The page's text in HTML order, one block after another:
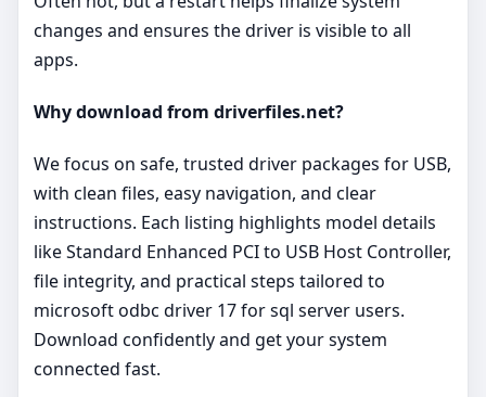
changes and ensures the driver is visible to all
apps.
Why download from driverfiles.net?
We focus on safe, trusted driver packages for USB,
with clean files, easy navigation, and clear
instructions. Each listing highlights model details
like Standard Enhanced PCI to USB Host Controller,
file integrity, and practical steps tailored to
microsoft odbc driver 17 for sql server users.
Download confidently and get your system
connected fast.